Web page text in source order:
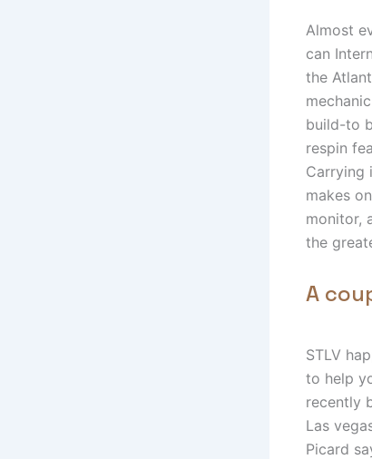
Almost
can
the
build-to
respin
Carrying
makes
monitor,
the
A
STLV
to help
recently
Las
Picard